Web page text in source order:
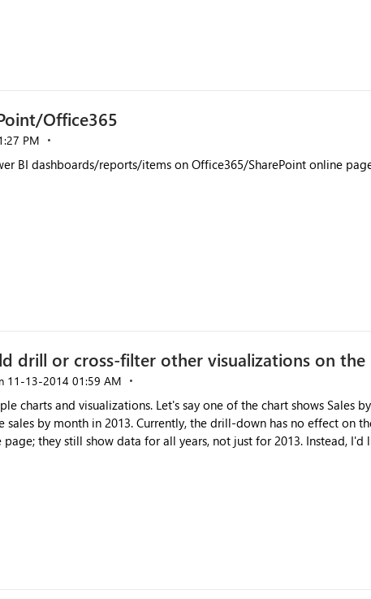
Office365
PM
BI dashboards/reports/items on Office365/SharePoint online
drill or cross-filter other visualizations on the
‎11-13-2014 01:59 AM
charts and visualizations. Let's say one of the chart shows Sales
by month in 2013. Currently, the drill-down has no effect on
they still show data for all years, not just for 2013. Instead, I'd